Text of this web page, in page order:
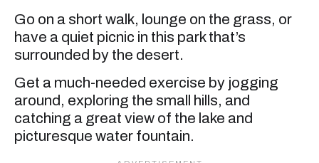
Go on a short walk, lounge on the grass, or
have a quiet picnic in this park that’s
surrounded by the desert.
Get a much-needed exercise by jogging
around, exploring the small hills, and
catching a great view of the lake and
picturesque water fountain.